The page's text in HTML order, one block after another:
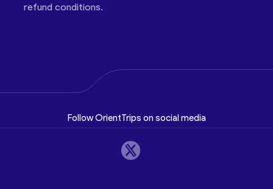
refund conditions.
Follow OrientTrips on social media